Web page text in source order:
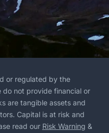
or regulated by the
do not provide financial or
are tangible assets and
Capital is at risk and
read our Risk Warning &